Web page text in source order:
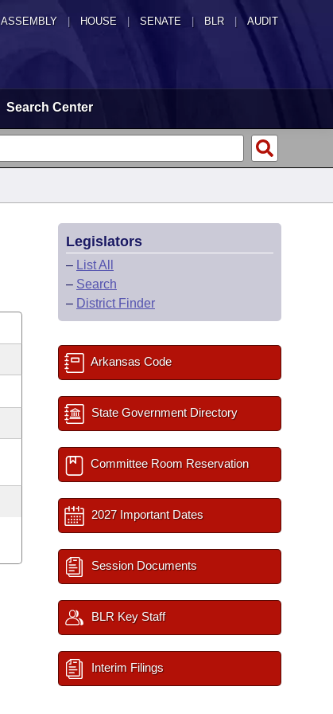
ASSEMBLY HOUSE SENATE | BLR | AUDIT
Search Center
Legislators
– List All
– Search
– District Finder
Arkansas Code
State Government Directory
Committee Room Reservation
2027 Important Dates
Session Documents
BLR Key Staff
Interim Filings